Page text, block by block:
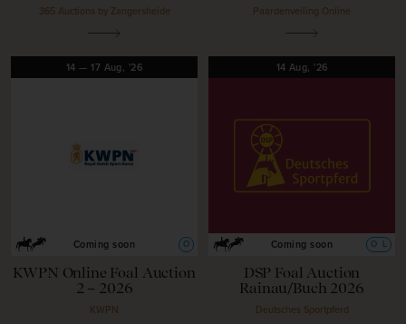
365 Auctions by Zangersheide Paardenveiling Online
14—17 Aug, '26
Coming soon O
KWPN Online Foal Auction
2 – 2026
KWPN
14 Aug, '26
Coming soon O L
DSP Foal Auction
Rainau/Buch 2026
Deutsches Sportpferd